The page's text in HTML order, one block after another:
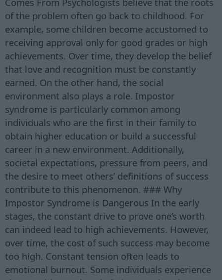
of the problem often go back to childhood. For
example, some children become accustomed to
receiving approval only for good grades or high
achievements. Over time, they develop the belief
that love and recognition must be constantly
earned. On the other hand, the social
environment also plays a role. Impostor
syndrome is particularly common among
individuals who are the first in their family to
obtain higher education or build a successful
career in a new environment. Additionally,
societal expectations, pressure from peers, and
the desire to meet others’ definitions of success
contribute to this phenomenon. ### Why
Impostor Syndrome is Dangerous In the early
stages, the constant drive to prove one’s worth
can indeed lead to high achievements. However,
over time, the cost of such success may become
too high. Constant tension often leads to
emotional burnout. Some individuals experience